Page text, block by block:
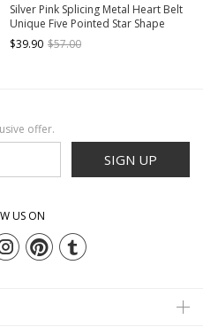
Silver Pink Splicing Metal Heart Belt
Unique Five Pointed Star Shape
Large Capacity Kawaii Fashion
Backpack
$39.90 $57.00
offer.
SIGN UP
US ON